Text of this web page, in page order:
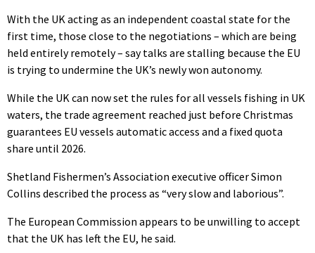
With the UK acting as an independent coastal state for the
first time, those close to the negotiations – which are being
held entirely remotely – say talks are stalling because the EU
is trying to undermine the UK’s newly won autonomy.
While the UK can now set the rules for all vessels fishing in UK
waters, the trade agreement reached just before Christmas
guarantees EU vessels automatic access and a fixed quota
share until 2026.
Shetland Fishermen’s Association executive officer Simon
Collins described the process as “very slow and laborious”.
The European Commission appears to be unwilling to accept
that the UK has left the EU, he said.